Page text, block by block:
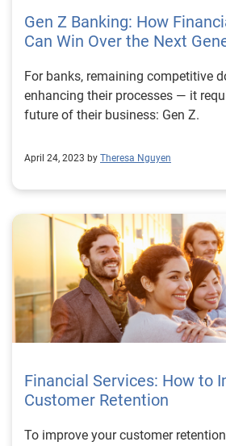
Gen Z Banking: How
Can Win Over the Next
For banks, remaining competitive
enhancing their processes — it
future of their business: Gen Z.
April 24, 2023 by Theresa Nguyen
Financial Services: How to
Customer Retention
To improve your customer